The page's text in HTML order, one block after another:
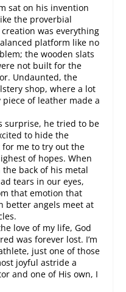
sat on his invention
the proverbial
was everything
platform like no
the wooden slats
not built for the
Undaunted, the
shop, where a lot
of leather made a
surprise, he tried to be
to hide the
for me to try out the
of hopes. When
back of his metal
tears in our eyes,
that emotion that
better angels meet at
love of my life, God
was forever lost. I’m
just one of those
joyful astride a
and one of His own, I